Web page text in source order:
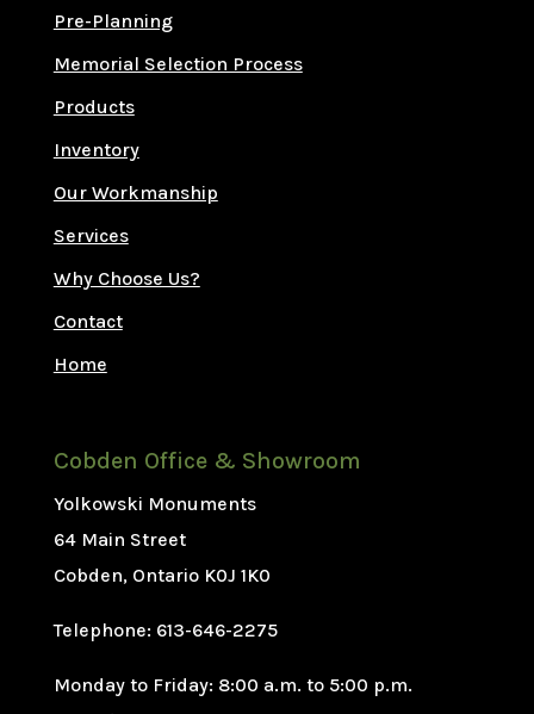
Pre-Planning
Memorial Selection Process
Products
Inventory
Our Workmanship
Services
Why Choose Us?
Contact
Home
Cobden Office & Showroom
Yolkowski Monuments
64 Main Street
Cobden, Ontario K0J 1K0
Telephone: 613-646-2275
Monday to Friday: 8:00 a.m. to 5:00 p.m.